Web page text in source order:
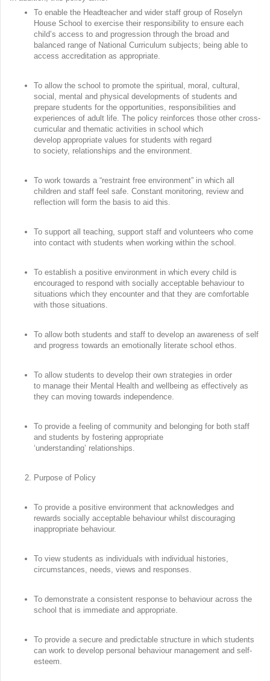
To enable the Headteacher and wider staff group of Roselyn
House School to exercise their responsibility to ensure each
child’s access to and progression through the broad and
balanced range of National Curriculum subjects; being able to
access accreditation as appropriate.
To allow the school to promote the spiritual, moral, cultural,
social, mental and physical developments of students and
prepare students for the opportunities, responsibilities and
experiences of adult life. The policy reinforces those other cross-
curricular and thematic activities in school which
develop appropriate values for students with regard
to society, relationships and the environment.
To work towards a “restraint free environment” in which all
children and staff feel safe. Constant monitoring, review and
reflection will form the basis to aid this.
To support all teaching, support staff and volunteers who come
into contact with students when working within the school.
To establish a positive environment in which every child is
encouraged to respond with socially acceptable behaviour to
situations which they encounter and that they are comfortable
with those situations.
To allow both students and staff to develop an awareness of self
and progress towards an emotionally literate school ethos.
To allow students to develop their own strategies in order
to manage their Mental Health and wellbeing as effectively as
they can moving towards independence.
To provide a feeling of community and belonging for both staff
and students by fostering appropriate
‘understanding’ relationships.
Purpose of Policy
To provide a positive environment that acknowledges and
rewards socially acceptable behaviour whilst discouraging
inappropriate behaviour.
To view students as individuals with individual histories,
circumstances, needs, views and responses.
To demonstrate a consistent response to behaviour across the
school that is immediate and appropriate.
To provide a secure and predictable structure in which students
can work to develop personal behaviour management and self-
esteem.